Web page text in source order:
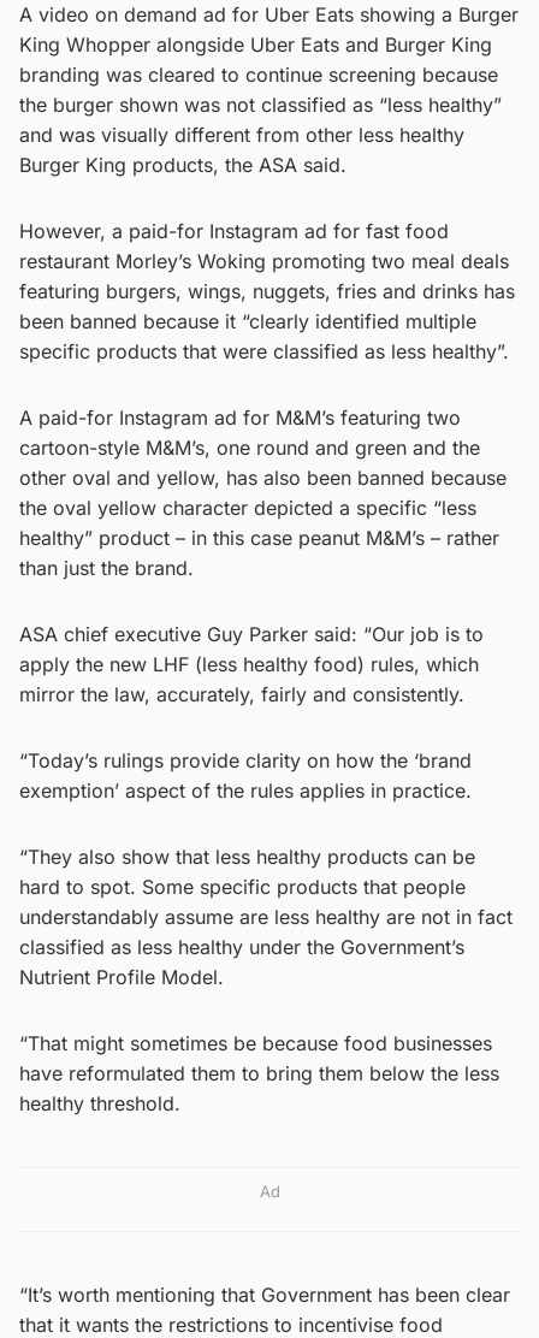
A video on demand ad for Uber Eats showing a Burger
King Whopper alongside Uber Eats and Burger King
branding was cleared to continue screening because
the burger shown was not classified as “less healthy”
and was visually different from other less healthy
Burger King products, the ASA said.
However, a paid-for Instagram ad for fast food
restaurant Morley’s Woking promoting two meal deals
featuring burgers, wings, nuggets, fries and drinks has
been banned because it “clearly identified multiple
specific products that were classified as less healthy”.
A paid-for Instagram ad for M&M’s featuring two
cartoon-style M&M’s, one round and green and the
other oval and yellow, has also been banned because
the oval yellow character depicted a specific “less
healthy” product – in this case peanut M&M’s – rather
than just the brand.
ASA chief executive Guy Parker said: “Our job is to
apply the new LHF (less healthy food) rules, which
mirror the law, accurately, fairly and consistently.
“Today’s rulings provide clarity on how the ‘brand
exemption’ aspect of the rules applies in practice.
“They also show that less healthy products can be
hard to spot. Some specific products that people
understandably assume are less healthy are not in fact
classified as less healthy under the Government’s
Nutrient Profile Model.
“That might sometimes be because food businesses
have reformulated them to bring them below the less
healthy threshold.
Ad
“It’s worth mentioning that Government has been clear
that it wants the restrictions to incentivise food